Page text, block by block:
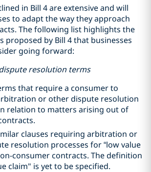
in Bill 4 are extensive and will
to adapt the way they approach
The following list highlights the
proposed by Bill 4 that businesses
going forward:
resolution terms
that require a consumer to
or other dispute resolution
relation to matters arising out of
clauses requiring arbitration or
resolution processes for “low value
consumer contracts. The definition
claim" is yet to be specified.